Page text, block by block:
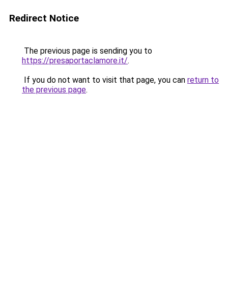
Redirect Notice
The previous page is sending you to
https://presaportaclamore.it/.
If you do not want to visit that page, you can return to
the previous page.